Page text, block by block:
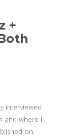
+
interviewed
and where I
on